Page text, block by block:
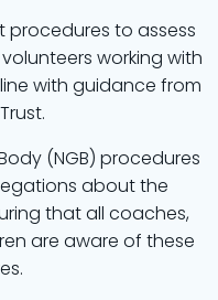
procedures to assess
working with
with guidance from
(NGB) procedures
about the
that all coaches,
are aware of these